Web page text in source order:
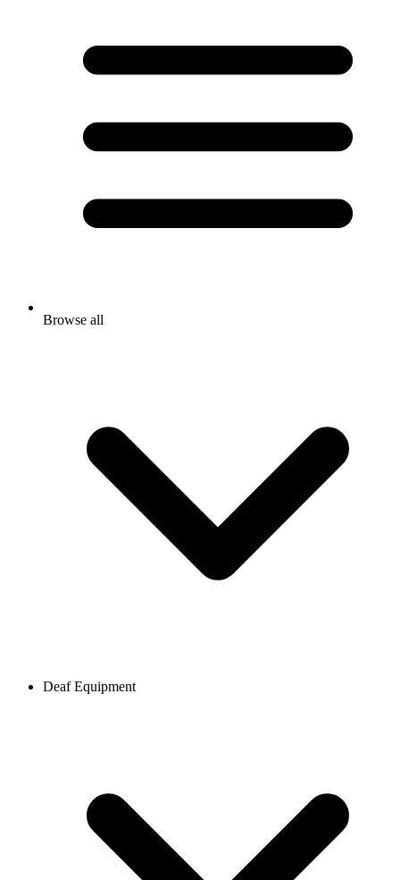
Browse all
Deaf Equipment